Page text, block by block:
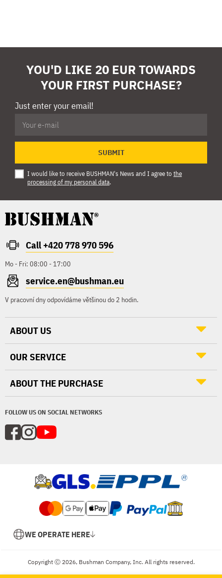
YOU'D LIKE 20 EUR TOWARDS
YOUR FIRST PURCHASE?
Just enter your email!
SUBMIT
I would like to receive BUSHMAN's News and I agree to the
processing of my personal data.
Call +420 778 970 596
Mo - Fri: 08:00 - 17:00
service.en@bushman.eu
V pracovní dny odpovídáme většinou do 2 hodin.
FOLLOW US ON SOCIAL NETWORKS
ABOUT US
OUR SERVICE
ABOUT THE PURCHASE
WE OPERATE HERE
Copyright Ⓒ 2026, Bushman Company, Inc. All rights reserved.